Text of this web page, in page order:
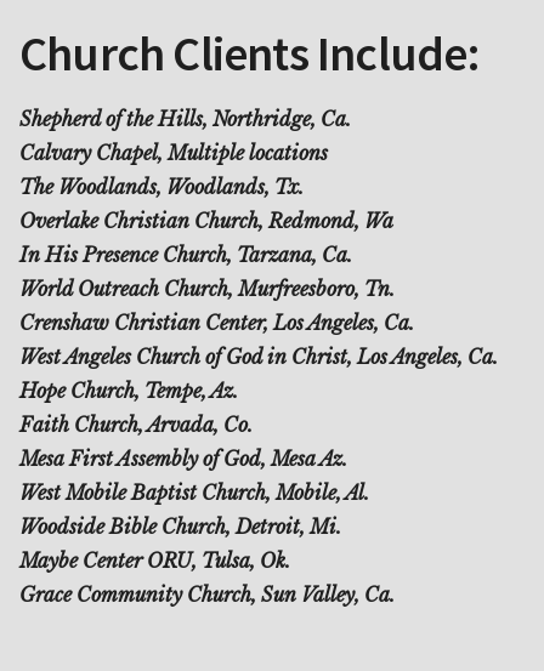
Church Clients Include:
Shepherd of the Hills, Northridge, Ca.
Calvary Chapel, Multiple locations
The Woodlands, Woodlands, Tx.
Overlake Christian Church, Redmond, Wa
In His Presence Church, Tarzana, Ca.
World Outreach Church, Murfreesboro, Tn.
Crenshaw Christian Center, Los Angeles, Ca.
West Angeles Church of God in Christ, Los Angeles, Ca.
Hope Church, Tempe, Az.
Faith Church, Arvada, Co.
Mesa First Assembly of God, Mesa Az.
West Mobile Baptist Church, Mobile, Al.
Woodside Bible Church, Detroit, Mi.
Maybe Center ORU, Tulsa, Ok.
Grace Community Church, Sun Valley, Ca.